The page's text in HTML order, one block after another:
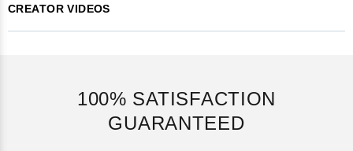
CREATOR VIDEOS
100% SATISFACTION
GUARANTEED